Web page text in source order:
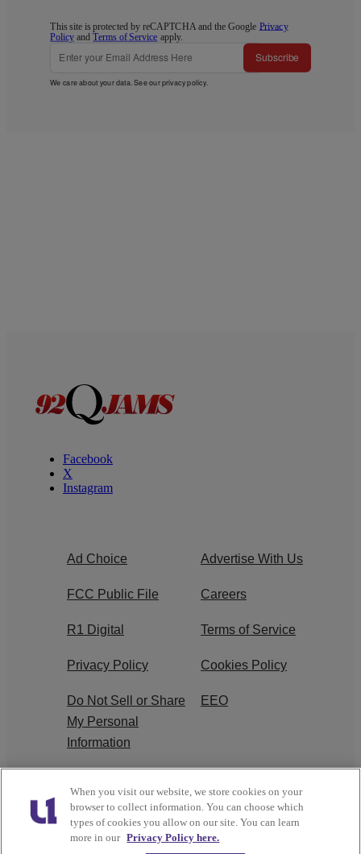
This site is protected by reCAPTCHA and the Google Privacy
Policy andTerms of Service apply.
Subscribe
We care about your data. See ourprivacy policy.
Facebook
X
Instagram
Ad Choice Advertise With Us
FCC Public File Careers
R1 Digital Terms of Service
Privacy Policy Cookies Policy
Do Not Sell or Share
My Personal
Information
EEO
Applications
When you visit our website, we store cookies on your
browser to collect information. You can choose which
types of cookies you allow on our site. You can learn
more in our Privacy Policy here.